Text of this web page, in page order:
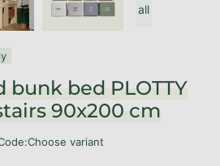
all
bunk bed PLOTTY
90x200 cm
rating is 0,0 out of 5 stars.
Choose variant